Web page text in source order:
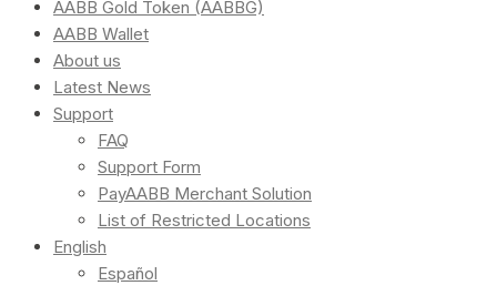
AABB Gold Token (AABBG)
AABB Wallet
About us
Latest News
Support
FAQ
Support Form
PayAABB Merchant Solution
List of Restricted Locations
English
Español